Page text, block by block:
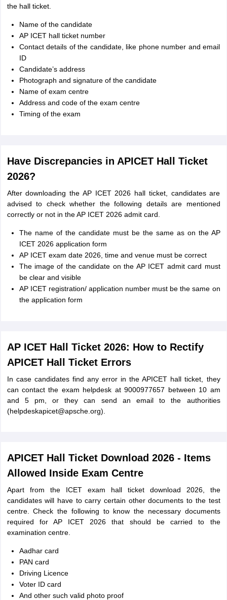
the hall ticket.
Name of the candidate
AP ICET hall ticket number
Contact details of the candidate, like phone number and email
ID
Candidate’s address
Photograph and signature of the candidate
Name of exam centre
Address and code of the exam centre
Timing of the exam
Have Discrepancies in APICET Hall Ticket
2026?
After downloading the AP ICET 2026 hall ticket, candidates are
advised to check whether the following details are mentioned
correctly or not in the AP ICET 2026 admit card.
The name of the candidate must be the same as on the AP
ICET 2026 application form
AP ICET exam date 2026, time and venue must be correct
The image of the candidate on the AP ICET admit card must
be clear and visible
AP ICET registration/ application number must be the same on
the application form
AP ICET Hall Ticket 2026: How to Rectify
APICET Hall Ticket Errors
In case candidates find any error in the APICET hall ticket, they
can contact the exam helpdesk at 9000977657 between 10 am
and 5 pm, or they can send an email to the authorities
(helpdeskapicet@apsche.org).
APICET Hall Ticket Download 2026 - Items
Allowed Inside Exam Centre
Apart from the ICET exam hall ticket download 2026, the
candidates will have to carry certain other documents to the test
centre. Check the following to know the necessary documents
required for AP ICET 2026 that should be carried to the
examination centre.
Aadhar card
PAN card
Driving Licence
Voter ID card
And other such valid photo proof